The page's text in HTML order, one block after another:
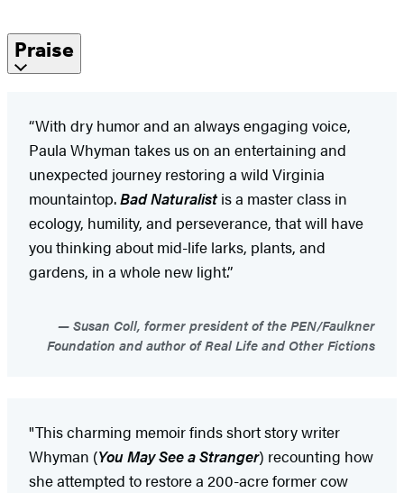
Praise
“With dry humor and an always engaging voice,
Paula Whyman takes us on an entertaining and
unexpected journey restoring a wild Virginia
mountaintop.Bad Naturalistis a master class in
ecology, humility, and perseverance, that will have
you thinking about mid-life larks, plants, and
gardens, in a whole new light.”
Susan Coll, former president of the PEN/Faulkner
Foundation and author of Real Life and Other Fictions
"This charming memoir finds short story writer
Whyman (You May See a Stranger) recounting how
she attempted to restore a 200-acre former cow